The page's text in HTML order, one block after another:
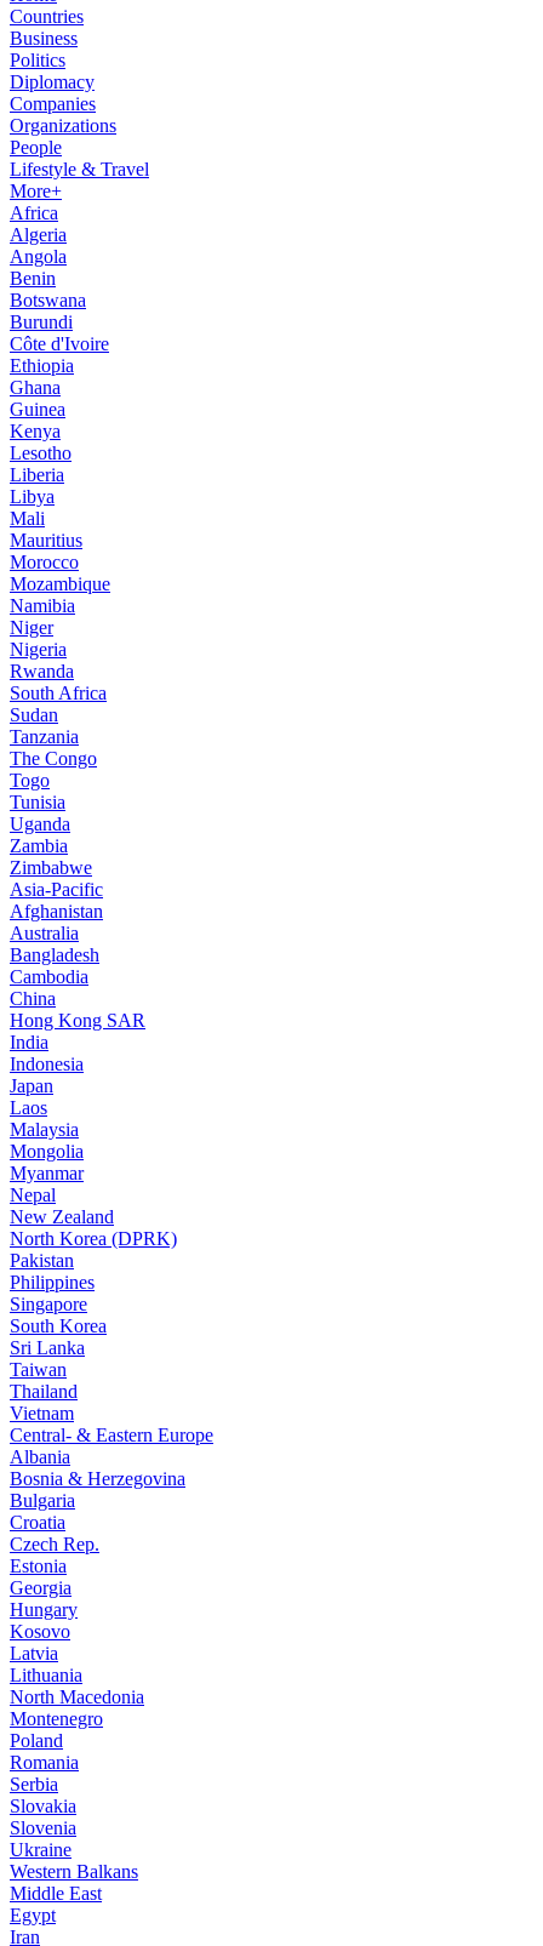
Countries
Business
Politics
Diplomacy
Companies
Organizations
People
Lifestyle & Travel
More+
Africa
Algeria
Angola
Benin
Botswana
Burundi
Côte d'Ivoire
Ethiopia
Ghana
Guinea
Kenya
Lesotho
Liberia
Libya
Mali
Mauritius
Morocco
Mozambique
Namibia
Niger
Nigeria
Rwanda
South Africa
Sudan
Tanzania
The Congo
Togo
Tunisia
Uganda
Zambia
Zimbabwe
Asia-Pacific
Afghanistan
Australia
Bangladesh
Cambodia
China
Hong Kong SAR
India
Indonesia
Japan
Laos
Malaysia
Mongolia
Myanmar
Nepal
New Zealand
North Korea (DPRK)
Pakistan
Philippines
Singapore
South Korea
Sri Lanka
Taiwan
Thailand
Vietnam
Central- & Eastern Europe
Albania
Bosnia & Herzegovina
Bulgaria
Croatia
Czech Rep.
Estonia
Georgia
Hungary
Kosovo
Latvia
Lithuania
North Macedonia
Montenegro
Poland
Romania
Serbia
Slovakia
Slovenia
Ukraine
Western Balkans
Middle East
Egypt
Iran